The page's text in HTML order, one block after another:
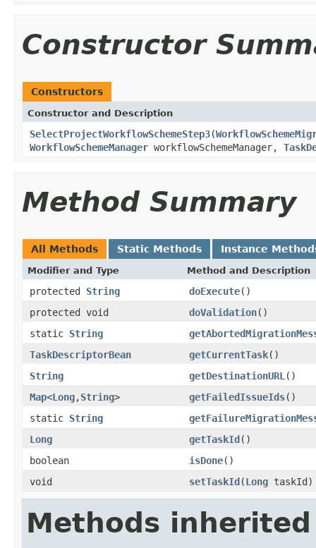
Constructor
Constructors
Constructor and Description
SelectProjectWorkflowSchemeStep3(
WorkflowSchemeManager workflowSchemeManager,
Method Summary
All Methods Static Methods Instance
Modifier and Type Method and Description
protected String doExecute()
protected void
doValidation()
static String
TaskDescriptorBean
getCurrentTask()
String
getDestinationURL ()
Map<Long,String> getFailedIssueIds()
static String
Long
getTaskId()
boolean
isDone()
void
setTaskId(Long taskId)
Methods